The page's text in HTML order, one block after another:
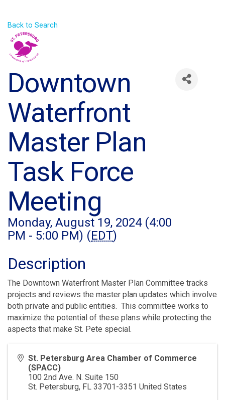
Back to Search
Downtown
Waterfront
Master Plan
Task Force
Meeting
Monday, August 19, 2024 (4:00
PM - 5:00 PM) (EDT)
Description
The Downtown Waterfront Master Plan Committee tracks
projects and reviews the master plan updates which involve
both private and public entities. This committee works to
maximize the potential of these plans while protecting the
aspects that make St. Pete special.
St. Petersburg Area Chamber of Commerce
(SPACC)
100 2nd Ave. N. Suite 150
St. Petersburg, FL 33701-3351 United States